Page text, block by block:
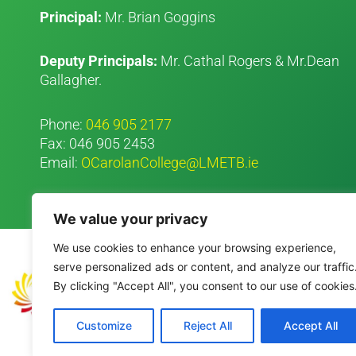
We value your privacy
We use cookies to enhance your browsing experience,
serve personalized ads or content, and analyze our
By clicking "Accept All", you consent to our use of
Customize Reject All Accept All
Principal: Mr. Brian Goggins
Deputy Principals: Mr. Cathal Rogers & Mr.Dean
Gallagher.
Phone: 046 905 2177
Fax: 046 905 2453
Email: OCarolanCollege@LMETB.ie